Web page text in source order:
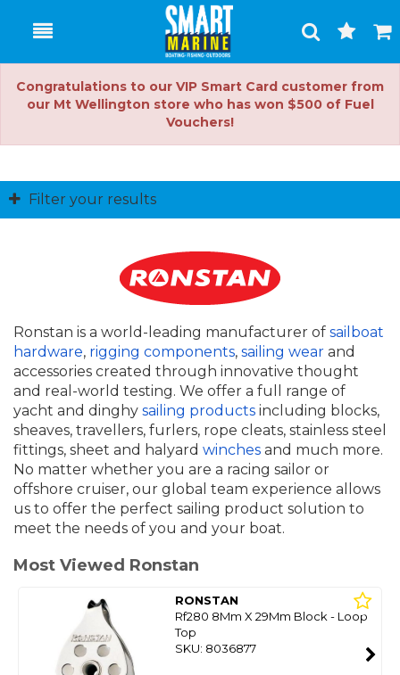
Toggle
Search
Cart
Congratulations to our VIP Smart Card customer from
our Mt Wellington store who has won $500 of Fuel
Vouchers!
Filter your results
Ronstan is a world-leading manufacturer of sailboat
hardware, rigging components, sailing wear and
accessories created through innovative thought
and real-world testing. We offer a full range of
yacht and dinghy sailing products including blocks,
sheaves, travellers, furlers, rope cleats, stainless steel
fittings, sheet and halyard winches and much more.
No matter whether you are a racing sailor or
offshore cruiser, our global team experience allows
us to offer the perfect sailing product solution to
meet the needs of you and your boat.
Most Viewed Ronstan
RONSTAN
Rf280 8Mm X 29Mm Block - Loop
Top
SKU: 8036877